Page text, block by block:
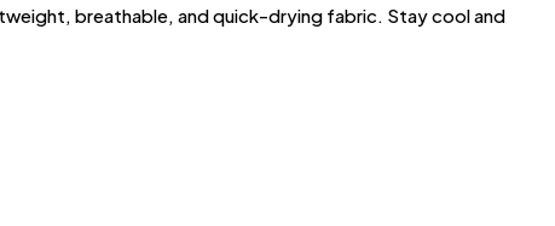
breathable, and quick-drying fabric. Stay cool and